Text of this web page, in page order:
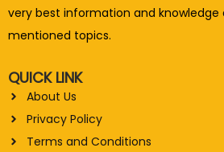
very best information and
mentioned topics.
QUICK LINK
About Us
Privacy Policy
Terms and Conditions